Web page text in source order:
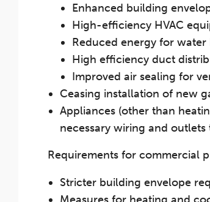
Enhanced building
High-efficiency HVAC
Reduced energy for water
High efficiency duct
Improved air sealing for
Ceasing installation of new
Appliances (other than
necessary wiring and
Requirements for commercial
Stricter building envelope